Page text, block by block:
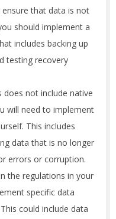
ensure that data is not
should implement a
includes backing up
testing recovery
does not include native
will need to implement
This includes
data that is no longer
errors or corruption.
the regulations in your
specific data
could include data